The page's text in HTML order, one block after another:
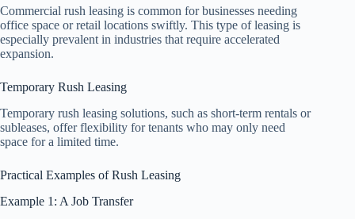
Commercial rush leasing is common for businesses needing
office space or retail locations swiftly. This type of leasing is
especially prevalent in industries that require accelerated
expansion.
Temporary Rush Leasing
Temporary rush leasing solutions, such as short-term rentals or
subleases, offer flexibility for tenants who may only need
space for a limited time.
Practical Examples of Rush Leasing
Example 1: A Job Transfer